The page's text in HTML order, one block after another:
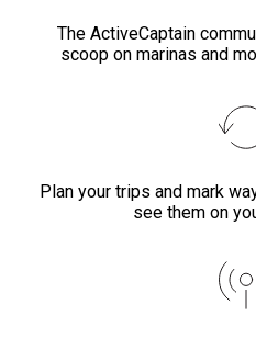
The ActiveCaptain
scoop on marinas and
Plan your trips and mark
see them on